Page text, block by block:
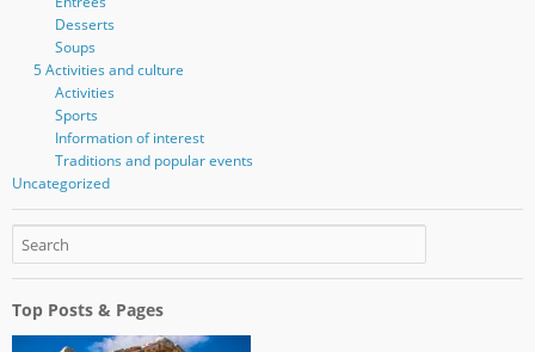
Desserts
Soups
5 Activities and culture
Activities
Sports
Information of interest
Traditions and popular events
Uncategorized
Top Posts & Pages